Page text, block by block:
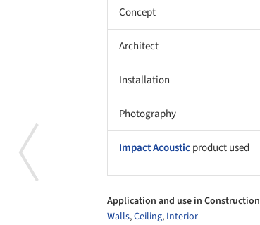
Concept
Architect
Installation
Photography
Impact Acousticproduct used
Application and use in Construction
Walls,Ceiling, Interior